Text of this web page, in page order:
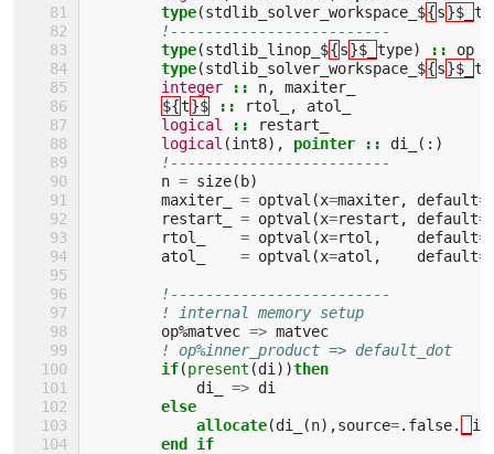
type(stdlib_solver_workspace_${s}$_
!-------------------------
type(stdlib_linop_${s}$_ type) ::
op
type(stdlib_solver_workspace_${s}$_
integer
:: n,
maxiter_
${t}$ :: rtol_ ,
atol_
logical
::
restart_
logical (int8), pointer :: di_
(:)
!-------------------------
n = size(b)
maxiter_
= optval (x=maxiter, default=
restart_
= optval (x=restart , default=
rtol_
= optval (x=rtol , default=
atol_
= optval (x=atol , default=
!-------------------------
! internal memory setup
op%matvec => matvec
! op%inner_product => default_dot
if(present (di ))then
di_
=> di
else
            allocate
(di_ (n),source=. false.
end if